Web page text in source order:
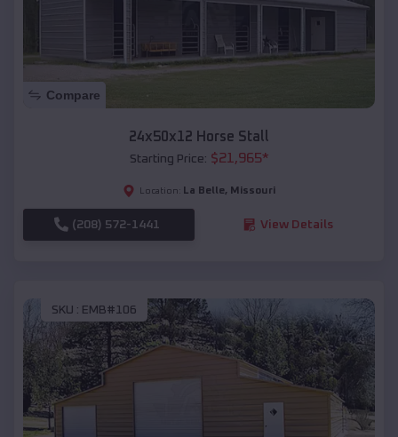
Compare
24x50x12 Horse Stall
Starting Price: $21,965*
Location: La Belle, Missouri
(208) 572-1441 View Details
SKU : EMB#106